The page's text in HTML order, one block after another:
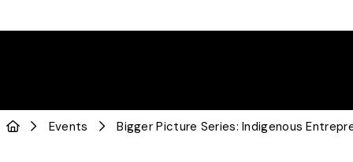
Events Bigger Picture Series: Indigenous